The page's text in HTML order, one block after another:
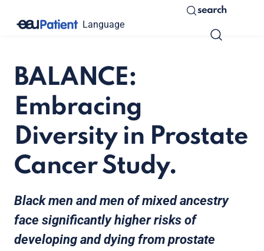
Language
search
BALANCE:
Embracing
Diversity in Prostate
Cancer Study.
Black men and men of mixed ancestry
face significantly higher risks of
developing and dying from prostate